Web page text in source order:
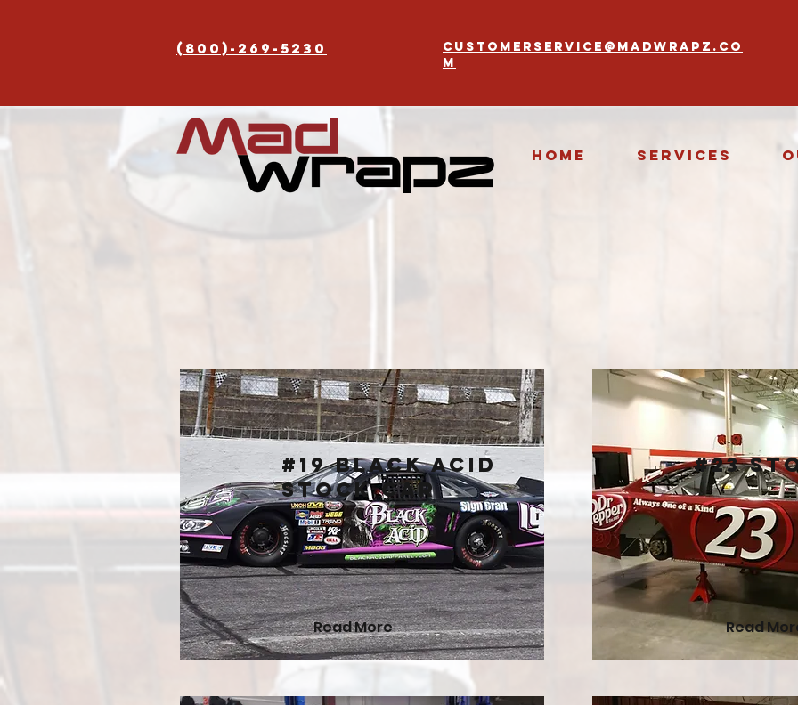
(800)-269-5230
customerservice@madwrapz.co
m
Home Services
#19 Black Acid
Stock Car
Read More
#23
Read